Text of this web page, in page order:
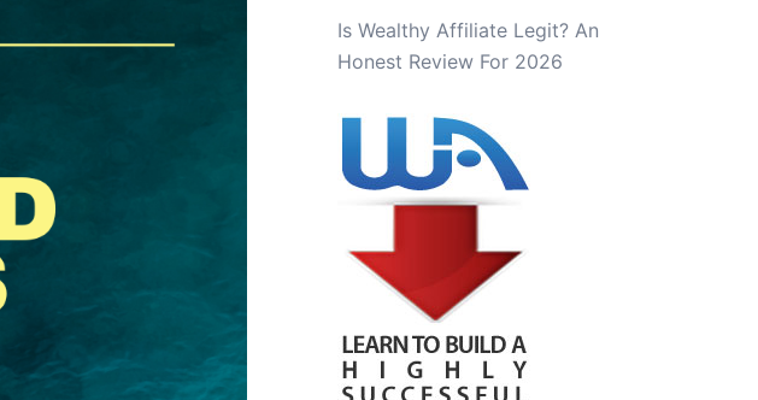
Is Wealthy Affiliate Legit? An
Honest Review For 2026